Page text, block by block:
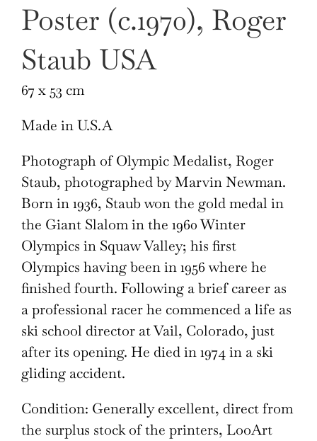
Poster (c.1970), Roger
Staub USA
67 x 53 cm
Made in U.S.A
Photograph of Olympic Medalist, Roger
Staub, photographed by Marvin Newman.
Born in 1936, Staub won the gold medal in
the Giant Slalom in the 1960 Winter
Olympics in Squaw Valley; his first
Olympics having been in 1956 where he
finished fourth. Following a brief career as
a professional racer he commenced a life as
ski school director at Vail, Colorado, just
after its opening. He died in 1974 in a ski
gliding accident.
Condition: Generally excellent, direct from
the surplus stock of the printers, LooArt